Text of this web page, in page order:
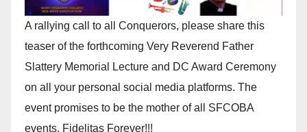
A rallying call to all Conquerors, please share this
teaser of the forthcoming Very Reverend Father
Slattery Memorial Lecture and DC Award Ceremony
on all your personal social media platforms. The
event promises to be the mother of all SFCOBA
events. Fidelitas Forever!!!